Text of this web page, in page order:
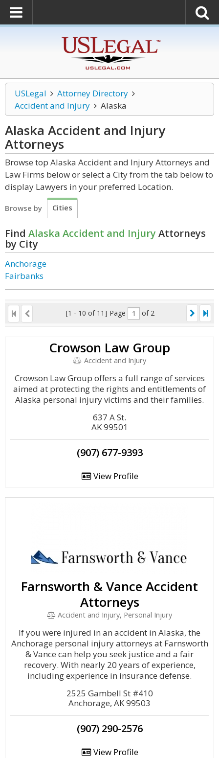
USLegal
Attorney Directory
Accident and Injury
Alaska
Alaska Accident and Injury
Attorneys
Browse top Alaska Accident and Injury Attorneys and
Law Firms below or select a City from the tab below to
display Lawyers in your preferred Location.
Browse by Cities
Find Alaska Accident and Injury Attorneys
by City
Anchorage
Fairbanks
[1 - 10 of 11] Page of 2
Crowson Law Group
Accident and Injury
Crowson Law Group offers a full range of services
aimed at protecting the rights and entitlements of
Alaska personal injury victims and their families.
637 A St.
AK 99501
(907) 677-9393
View Profile
Farnsworth & Vance Accident
Attorneys
Accident and Injury, Personal Injury
If you were injured in an accident in Alaska, the
Anchorage personal injury attorneys at Farnsworth
& Vance can help you seek justice and a fair
recovery. With nearly 20 years of experience,
including experience in insurance defense.
2525 Gambell St #410
Anchorage, AK 99503
(907) 290-2576
View Profile